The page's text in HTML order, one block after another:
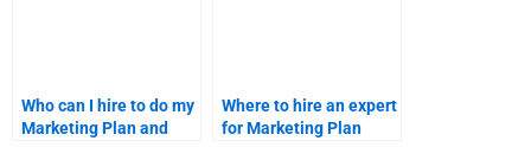
Who can I hire to do my
Marketing Plan and
Where to hire an expert
for Marketing Plan